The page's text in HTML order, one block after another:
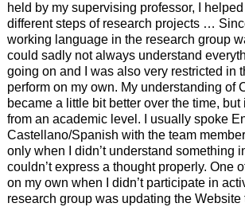
held by my supervising professor, I
different steps of research projects …
working language in the research group
could sadly not always understand
going on and I was also very restricted in
perform on my own. My understanding of
became a little bit better over the time, but
from an academic level. I usually spoke
Castellano/Spanish with the team
only when I didn’t understand something
couldn’t express a thought properly. One
on my own when I didn’t participate in
research group was updating the Website